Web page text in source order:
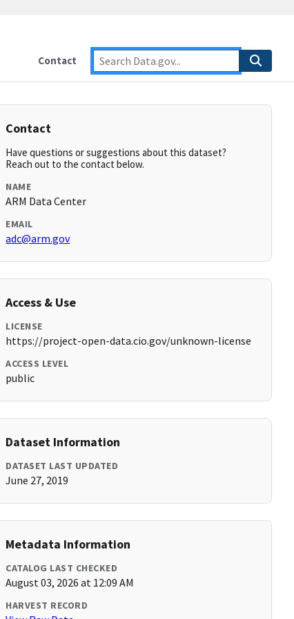
Contact
Contact
Have questions or suggestions about this dataset?
Reach out to the contact below.
NAME
ARM Data Center
EMAIL
adc@arm.gov
Access & Use
LICENSE
https://project-open-data.cio.gov/unknown-license
ACCESS LEVEL
public
Dataset Information
DATASET LAST UPDATED
June 27, 2019
Metadata Information
CATALOG LAST CHECKED
August 03, 2026 at 12:09 AM
HARVEST RECORD